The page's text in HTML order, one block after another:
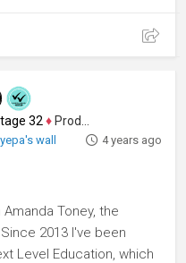
32 ♦ Producer
wall 4 years ago
Toney, the
2013 I've been
Level Education, which